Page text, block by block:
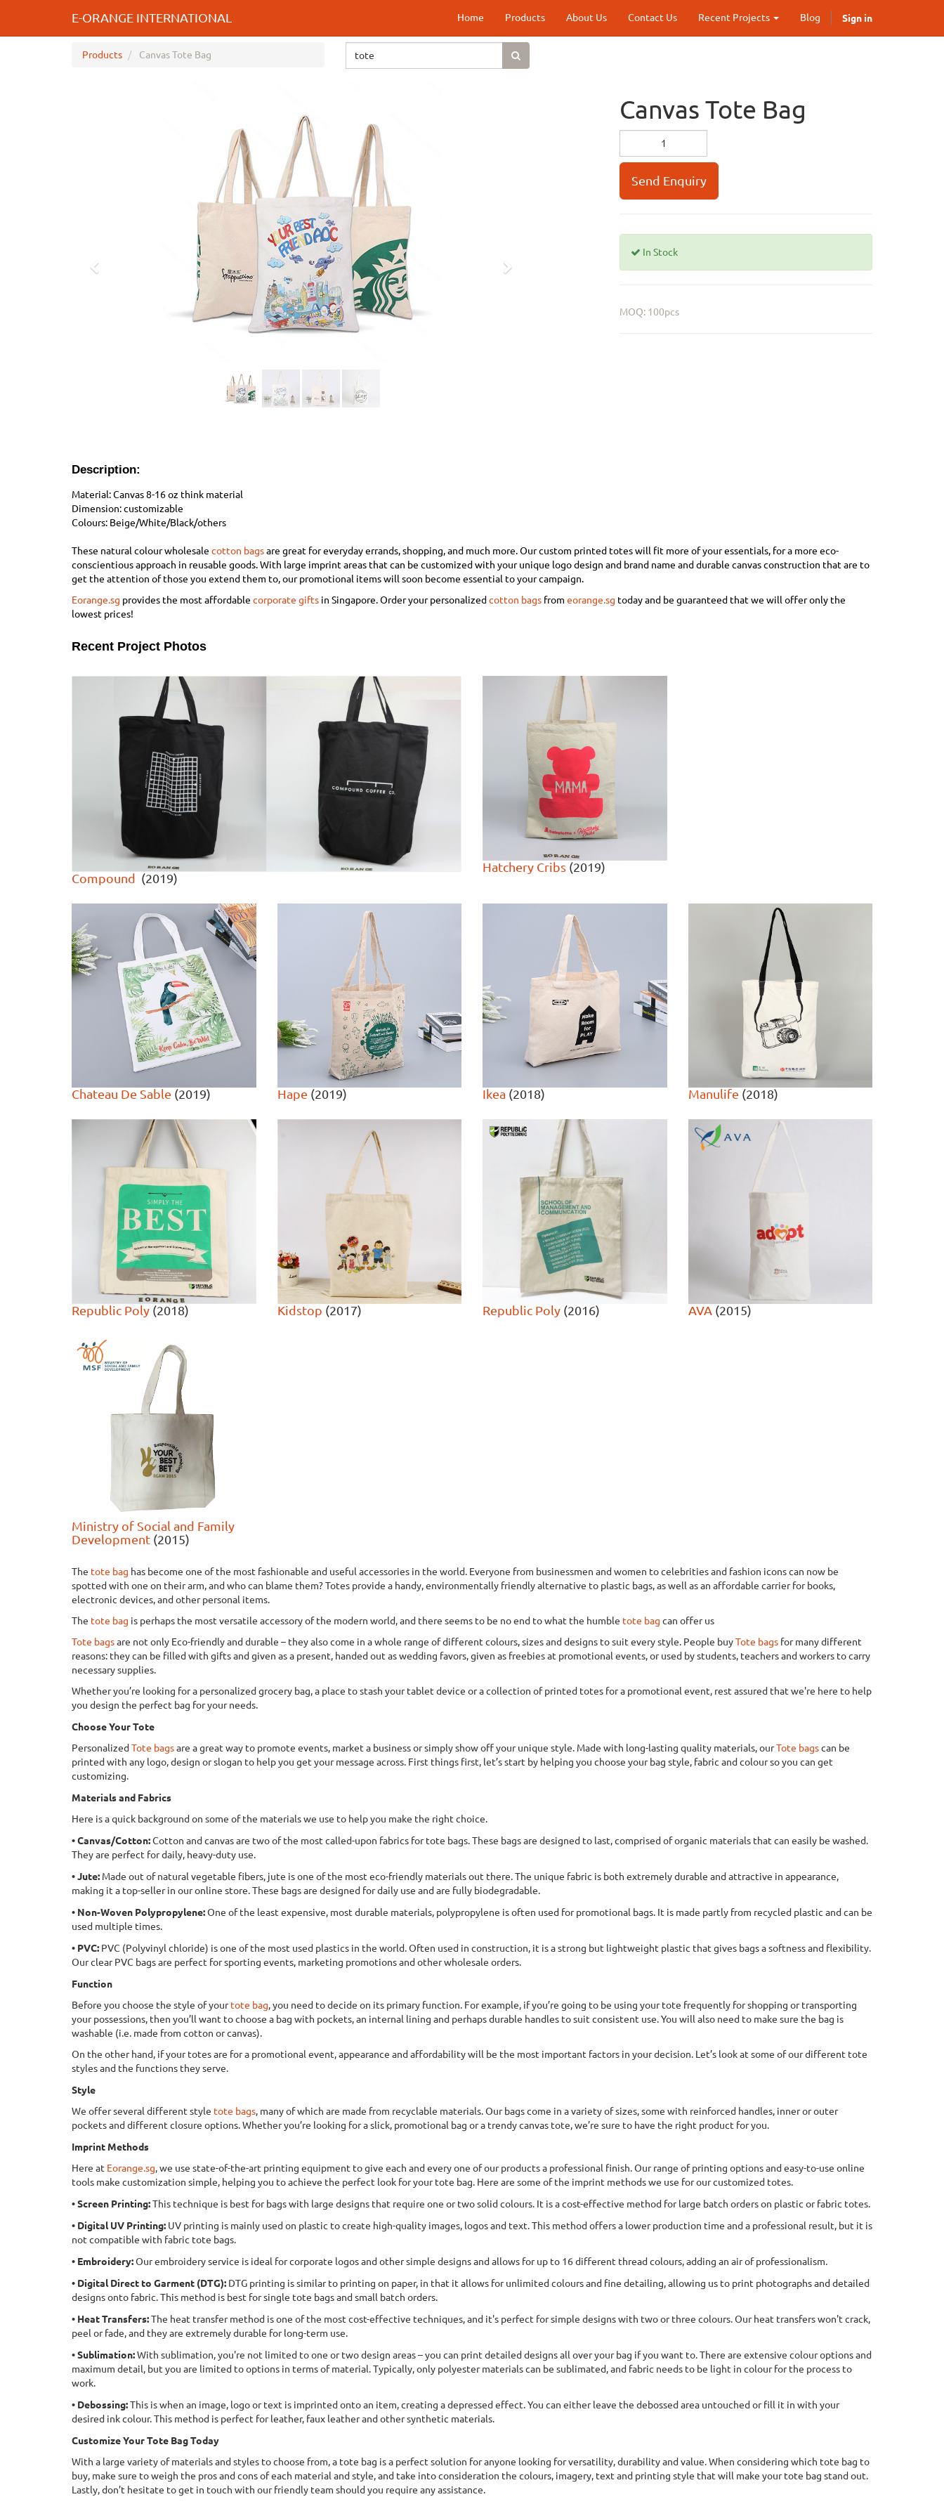
E-ORANGE INTERNATIONAL Home Products About Us Contact Us Recent Projects Blog Sign in
Products Canvas Tote Bag
Next
Canvas Tote Bag
Send Enquiry
In Stock
MOQ: 100pcs
Description:
Material: Canvas 8-16 oz think material
Dimension: customizable
Colours: Beige/White/Black/others
These natural colour wholesale cotton bagsare great for everyday errands, shopping, and much more. Our custom printed totes will fit more of your essentials, for a more eco-
conscientious approach in reusable goods. With large imprint areas that can be customized with your unique logo design and brand name and durable canvas construction that are to
get the attention of those you extend them to, our promotional items will soon become essential to your campaign.
Eorange.sg provides the most affordable corporate gifts in Singapore. Order your personalized cotton bags from eorange.sg today and be guaranteed that we will offer only the
lowest prices!
Recent Project Photos
Compound (2019)
Hatchery Cribs (2019)
Chateau De Sable (2019) Hape (2019) Ikea (2018) Manulife (2018)
Republic Poly (2018) Kidstop (2017) Republic Poly (2016) AVA (2015)
Ministry of Social and Family
Development (2015)
The tote bag has become one of the most fashionable and useful accessories in the world. Everyone from businessmen and women to celebrities and fashion icons can now be
spotted with one on their arm, and who can blame them? Totes provide a handy, environmentally friendly alternative to plastic bags, as well as an affordable carrier for books,
electronic devices, and other personal items.
The tote bag is perhaps the most versatile accessory of the modern world, and there seems to be no end to what the humble tote bag can offer us
Tote bagsare not only Eco-friendly and durable – they also come in a whole range of different colours, sizes and designs to suit every style. People buyTote bags for many different
reasons: they can be filled with gifts and given as a present, handed out as wedding favors, given as freebies at promotional events, or used by students, teachers and workers to carry
necessary supplies.
Whether you’re looking for a personalized grocery bag, a place to stash your tablet device or a collection of printed totes for a promotional event, rest assured that we're here to help
you design the perfect bag for your needs.
Choose Your Tote
Personalized Tote bagsare a great way to promote events, market a business or simply show off your unique style. Made with long-lasting quality materials, ourTote bagscan be
printed with any logo, design or slogan to help you get your message across. First things first, let’s start by helping you choose your bag style, fabric and colour so you can get
customizing.
Materials and Fabrics
Here is a quick background on some of the materials we use to help you make the right choice.
• Canvas/Cotton:Cotton and canvas are two of the most called-upon fabrics for tote bags. These bags are designed to last, comprised of organic materials that can easily be washed.
They are perfect for daily, heavy-duty use.
• Jute: Made out of natural vegetable fibers, jute is one of the most eco-friendly materials out there. The unique fabric is both extremely durable and attractive in appearance,
making it a top-seller in our online store. These bags are designed for daily use and are fully biodegradable.
• Non-Woven Polypropylene:One of the least expensive, most durable materials, polypropylene is often used for promotional bags. It is made partly from recycled plastic and can be
used multiple times.
• PVC: PVC (Polyvinyl chloride) is one of the most used plastics in the world. Often used in construction, it is a strong but lightweight plastic that gives bags a softness and flexibility.
Our clear PVC bags are perfect for sporting events, marketing promotions and other wholesale orders.
Function
Before you choose the style of yourtote bag, you need to decide on its primary function. For example, if you’re going to be using your tote frequently for shopping or transporting
your possessions, then you’ll want to choose a bag with pockets, an internal lining and perhaps durable handles to suit consistent use. You will also need to make sure the bag is
washable (i.e. made from cotton or canvas).
On the other hand, if your totes are for a promotional event, appearance and affordability will be the most important factors in your decision. Let’s look at some of our different tote
styles and the functions they serve.
Style
We offer several different style tote bags, many of which are made from recyclable materials. Our bags come in a variety of sizes, some with reinforced handles, inner or outer
pockets and different closure options. Whether you’re looking for a slick, promotional bag or a trendy canvas tote, we’re sure to have the right product for you.
Imprint Methods
Here at Eorange.sg, we use state-of-the-art printing equipment to give each and every one of our products a professional finish. Our range of printing options and easy-to-use online
tools make customization simple, helping you to achieve the perfect look for your tote bag. Here are some of the imprint methods we use for our customized totes.
• Screen Printing:This technique is best for bags with large designs that require one or two solid colours. It is a cost-effective method for large batch orders on plastic or fabric totes.
• Digital UV Printing: UV printing is mainly used on plastic to create high-quality images, logos and text. This method offers a lower production time and a professional result, but it is
not compatible with fabric tote bags.
• Embroidery:Our embroidery service is ideal for corporate logos and other simple designs and allows for up to 16 different thread colours, adding an air of professionalism.
• Digital Direct to Garment (DTG): DTG printing is similar to printing on paper, in that it allows for unlimited colours and fine detailing, allowing us to print photographs and detailed
designs onto fabric. This method is best for single tote bags and small batch orders.
• Heat Transfers:The heat transfer method is one of the most cost-effective techniques, and it's perfect for simple designs with two or three colours. Our heat transfers won't crack,
peel or fade, and they are extremely durable for long-term use.
• Sublimation:With sublimation, you're not limited to one or two design areas – you can print detailed designs all over your bag if you want to. There are extensive colour options and
maximum detail, but you are limited to options in terms of material. Typically, only polyester materials can be sublimated, and fabric needs to be light in colour for the process to
work.
• Debossing:This is when an image, logo or text is imprinted onto an item, creating a depressed effect. You can either leave the debossed area untouched or fill it in with your
desired ink colour. This method is perfect for leather, faux leather and other synthetic materials.
Customize Your Tote Bag Today
With a large variety of materials and styles to choose from, a tote bag is a perfect solution for anyone looking for versatility, durability and value. When considering which tote bag to
buy, make sure to weigh the pros and cons of each material and style, and take into consideration the colours, imagery, text and printing style that will make your tote bag stand out.
Lastly, don’t hesitate to get in touch with our friendly team should you require any assistance.